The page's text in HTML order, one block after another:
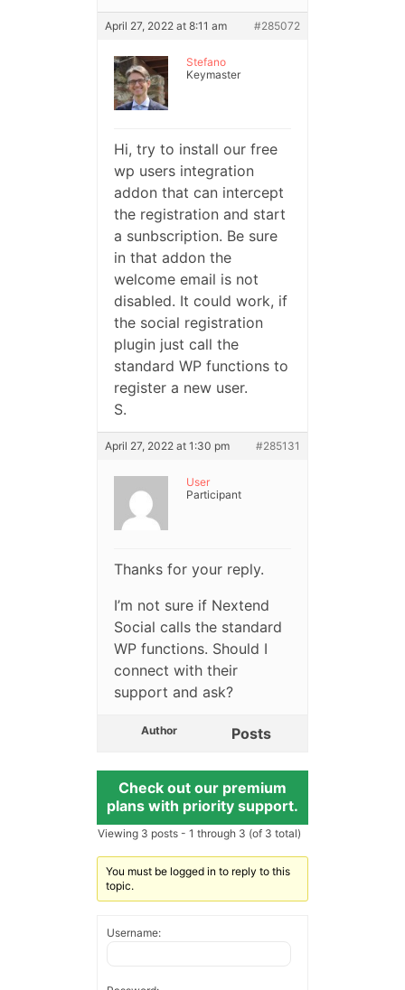
April 27, 2022 at 8:11 am #285072
Stefano
Keymaster
Hi, try to install our free
wp users integration
addon that can intercept
the registration and start
a sunbscription. Be sure
in that addon the
welcome email is not
disabled. It could work, if
the social registration
plugin just call the
standard WP functions to
register a new user.
S.
April 27, 2022 at 1:30 pm #285131
User
Participant
Thanks for your reply.
I’m not sure if Nextend
Social calls the standard
WP functions. Should I
connect with their
support and ask?
Author Posts
Check out our premium
plans with priority support.
Viewing 3 posts - 1 through 3 (of 3 total)
You must be logged in to reply to this
topic.
Username: